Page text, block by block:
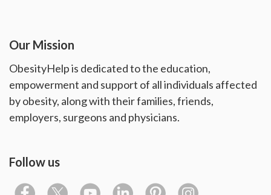
Our Mission
ObesityHelp is dedicated to the education,
empowerment and support of all individuals affected
by obesity, along with their families, friends,
employers, surgeons and physicians.
Follow us